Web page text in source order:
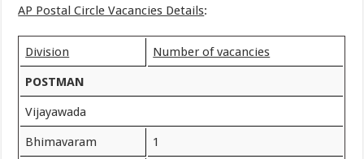
AP Postal Circle Vacancies Details:
Division Number of vacancies
POSTMAN
Vijayawada
Bhimavaram 1